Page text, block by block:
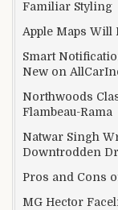
Familiar Styling
Apple Maps Will
Smart
New on
Northwoods
Flambeau-Rama
Natwar Singh
Downtrodden
Pros and Cons
MG Hector